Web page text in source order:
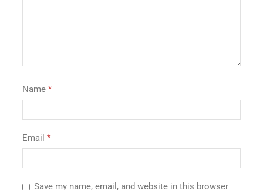
Name*
Email*
Save my name, email, and website in this browser